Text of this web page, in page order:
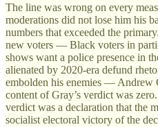
The line was wrong on every
moderations did not lose him his
numbers that exceeded the
new voters — Black voters in
shows want a police presence in
alienated by 2020-era defund
embolden his enemies — Andrew
content of Gray’s verdict was
verdict was a declaration that the
socialist electoral victory of the